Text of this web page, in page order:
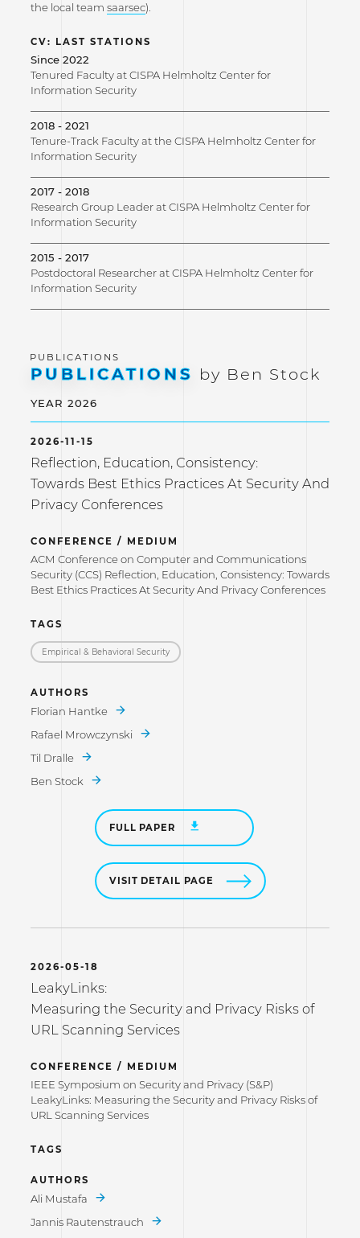
the local team saarsec).
CV: LAST STATIONS
Since 2022
Tenured Faculty at CISPA Helmholtz Center for
Information Security
2018 - 2021
Tenure-Track Faculty at the CISPA Helmholtz Center for
Information Security
2017 - 2018
Research Group Leader at CISPA Helmholtz Center for
Information Security
2015 - 2017
Postdoctoral Researcher at CISPA Helmholtz Center for
Information Security
PUBLICATIONS by Ben Stock
YEAR 2026
2026-11-15
Reflection, Education, Consistency:
Towards Best Ethics Practices At Security And
Privacy Conferences
CONFERENCE / MEDIUM
ACM Conference on Computer and Communications
Security (CCS) Reflection, Education, Consistency: Towards
Best Ethics Practices At Security And Privacy Conferences
TAGS
Empirical & Behavioral Security
AUTHORS
Florian Hantke
Rafael Mrowczynski
Til Dralle
Ben Stock
FULL PAPER
VISIT DETAIL PAGE
2026-05-18
LeakyLinks:
Measuring the Security and Privacy Risks of
URL Scanning Services
CONFERENCE / MEDIUM
IEEE Symposium on Security and Privacy (S&P)
LeakyLinks: Measuring the Security and Privacy Risks of
URL Scanning Services
TAGS
AUTHORS
Ali Mustafa
Jannis Rautenstrauch